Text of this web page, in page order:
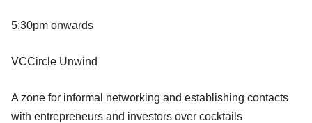
5:30pm onwards
VCCircle Unwind
A zone for informal networking and establishing contacts
with entrepreneurs and investors over cocktails